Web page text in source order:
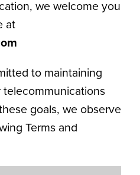
we welcome you
at
to maintaining
goals, we observe
Terms and